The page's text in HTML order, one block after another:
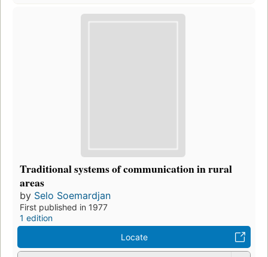
Traditional systems of communication in rural
areas
by Selo Soemardjan
First published in 1977
1 edition
Locate